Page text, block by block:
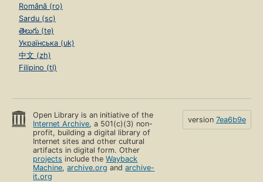
Română (ro)
Sardu (sc)
తెలుగు (te)
Українська (uk)
中文 (zh)
Filipino (tl)
Open Library is an initiative of the
Internet Archive, a 501(c)(3) non-
profit, building a digital library of
Internet sites and other cultural
artifacts in digital form. Other
projects include theWayback
Machine,archive.org andarchive-
it.org
version 7ea6b9e